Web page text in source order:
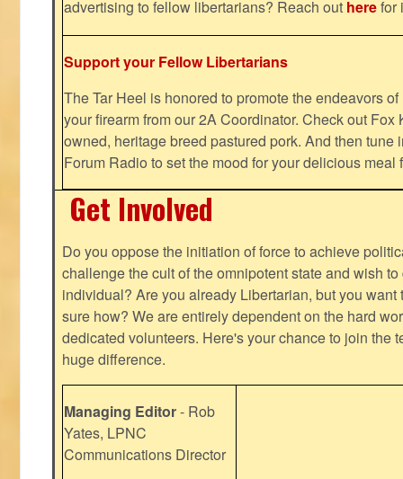
advertising to fellow libertarians? Reach out herefor
Support your Fellow Libertarians
The Tar Heel is honored to promote the endeavors
your firearm from our 2A Coordinator. Check out Fox
owned, heritage breed pastured pork. And then tune
Forum Radio to set the mood for your delicious
Get Involved
Do you oppose the initiation of force to achieve
challenge the cult of the omnipotent state and wish
individual? Are you already Libertarian, but you want
sure how? We are entirely dependent on the hard
dedicated volunteers. Here's your chance to join the
huge difference.
Managing Editor- Rob
Yates, LPNC
Communications Director